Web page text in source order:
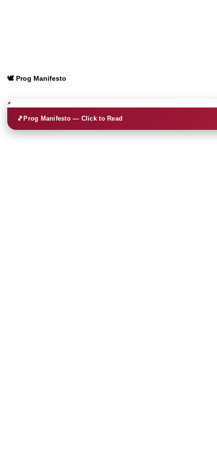
🕊️ Prog Manifesto
🎵Prog Manifesto — Click to Read